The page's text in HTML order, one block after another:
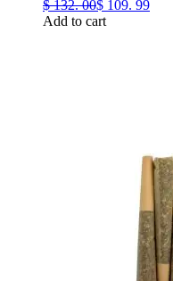
$ 132. 00$ 109. 99
Add to cart